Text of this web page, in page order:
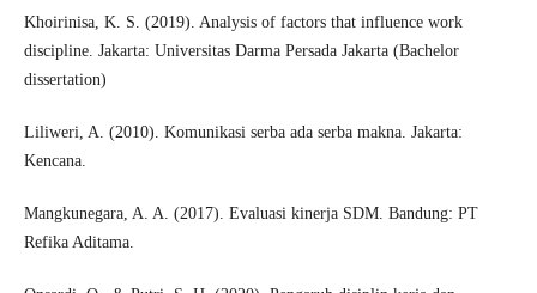
Khoirinisa, K. S. (2019). Analysis of factors that influence work
discipline. Jakarta: Universitas Darma Persada Jakarta (Bachelor
dissertation)
Liliweri, A. (2010). Komunikasi serba ada serba makna. Jakarta:
Kencana.
Mangkunegara, A. A. (2017). Evaluasi kinerja SDM. Bandung: PT
Refika Aditama.